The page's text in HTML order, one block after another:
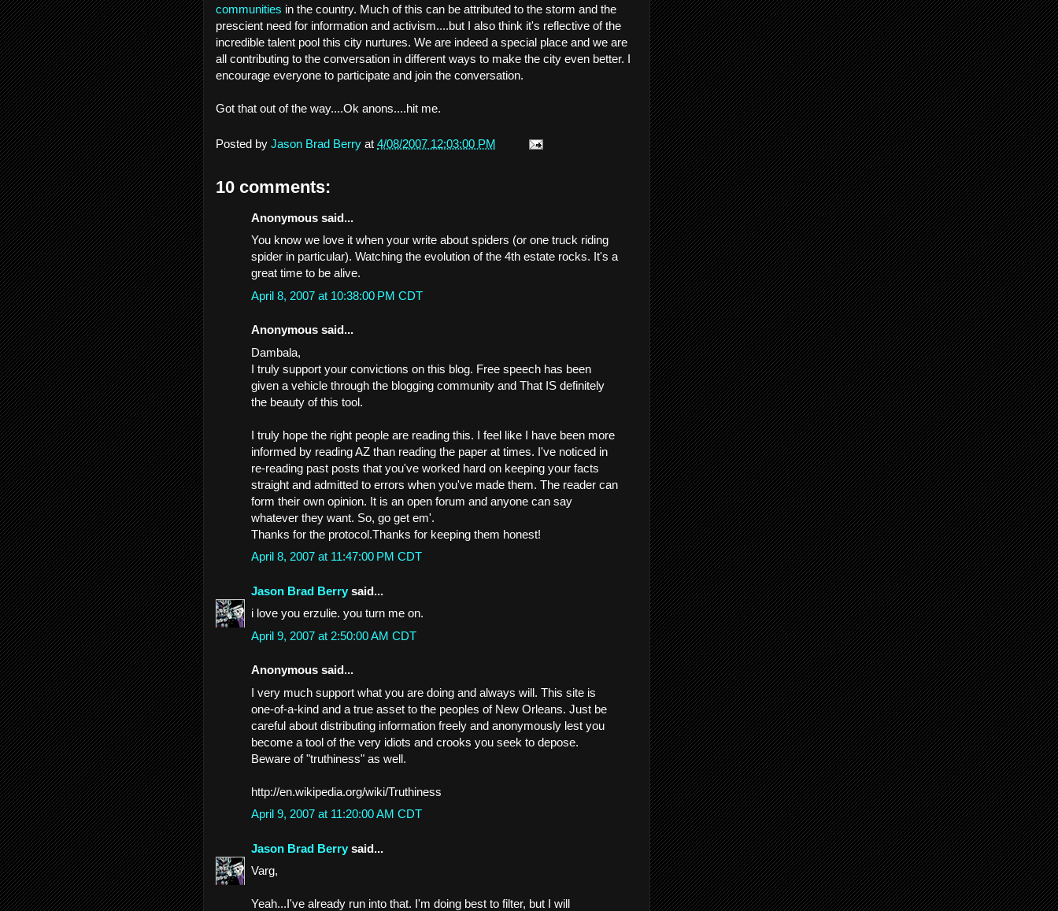
communities in the country. Much of this can be attributed to the storm and the
prescient need for information and activism....but I also think it's reflective of the
incredible talent pool this city nurtures. We are indeed a special place and we are
all contributing to the conversation in different ways to make the city even better. I
encourage everyone to participate and join the conversation.
Got that out of the way....Ok anons....hit me.
Posted by Jason Brad Berry at 4/08/2007 12:03:00 PM
10 comments:
Anonymous said...
You know we love it when your write about spiders (or one truck riding
spider in particular). Watching the evolution of the 4th estate rocks. It's a
great time to be alive.
April 8, 2007 at 10:38:00 PM CDT
Anonymous said...
Dambala,
I truly support your convictions on this blog. Free speech has been
given a vehicle through the blogging community and That IS definitely
the beauty of this tool.
I truly hope the right people are reading this. I feel like I have been more
informed by reading AZ than reading the paper at times. I've noticed in
re-reading past posts that you've worked hard on keeping your facts
straight and admitted to errors when you've made them. The reader can
form their own opinion. It is an open forum and anyone can say
whatever they want. So, go get em'.
Thanks for the protocol.Thanks for keeping them honest!
April 8, 2007 at 11:47:00 PM CDT
Jason Brad Berry said...
i love you erzulie. you turn me on.
April 9, 2007 at 2:50:00 AM CDT
Anonymous said...
I very much support what you are doing and always will. This site is
one-of-a-kind and a true asset to the peoples of New Orleans. Just be
careful about distributing information freely and anonymously lest you
become a tool of the very idiots and crooks you seek to depose.
Beware of "truthiness" as well.
http://en.wikipedia.org/wiki/Truthiness
April 9, 2007 at 11:20:00 AM CDT
Jason Brad Berry said...
Varg,
Yeah...I've already run into that. I'm doing best to filter, but I will